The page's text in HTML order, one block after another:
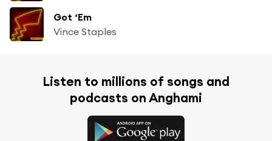
Got ‘Em
Vince Staples
Listen to millions of songs and
podcasts on Anghami